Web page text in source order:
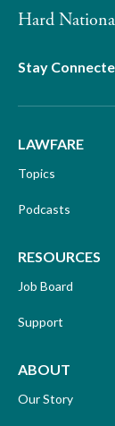
Hard
Stay
LAWFARE
Topics
Podcasts
RESOURCES
Job Board
Support
ABOUT
Our Story